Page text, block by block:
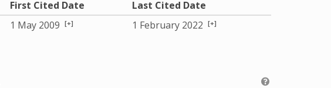
First Cited Date
Last Cited Date
1 May 2009 [+] 1 February 2022 [+]